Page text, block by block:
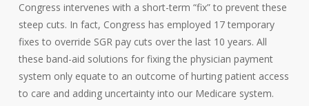
Congress intervenes with a short-term “fix” to prevent these
steep cuts. In fact, Congress has employed 17 temporary
fixes to override SGR pay cuts over the last 10 years. All
these band-aid solutions for fixing the physician payment
system only equate to an outcome of hurting patient access
to care and adding uncertainty into our Medicare system.